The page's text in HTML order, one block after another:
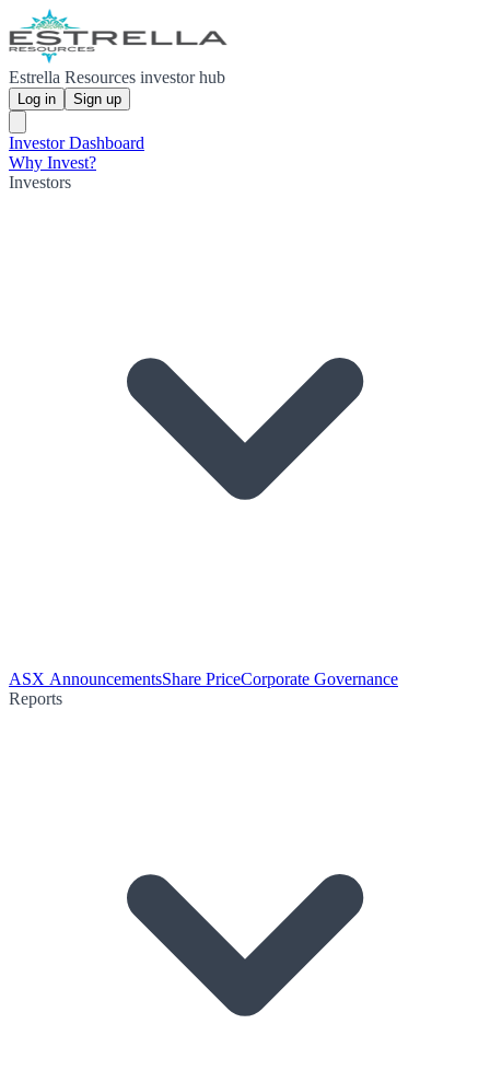
Estrella Resources investor hub
Log in Sign up
Investor Dashboard
Why Invest?
Investors
ASX AnnouncementsShare PriceCorporate Governance
Reports